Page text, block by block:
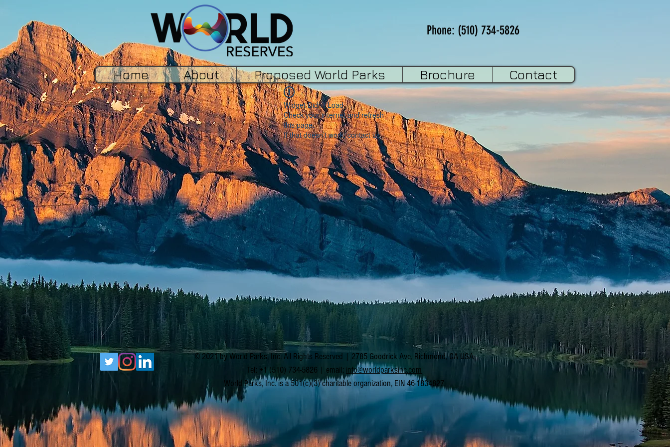
Phone: (510) 734-5826
Home About Proposed World Parks Brochure Contact
Widget Didn’t Load
Check your internet and refresh
this page.
If that doesn’t work, contact us.
© 2021 by World Parks, Inc. All Rights Reserved | 2785 Goodrick Ave, Richmond, CA USA
Tel: +1 (510) 734-5826 | email: info@worldparksinc.com
World Parks, Inc. is a 501(c)(3) charitable organization, EIN 46-1834827.